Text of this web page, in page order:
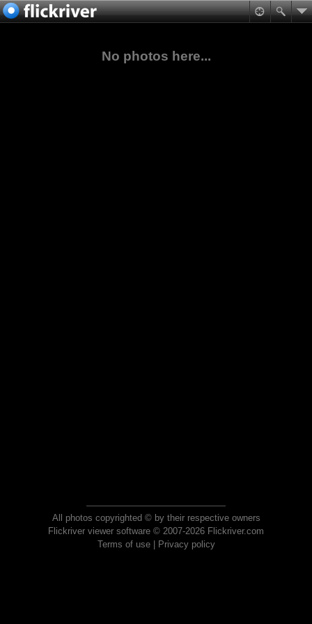
No photos here...
All photos copyrighted © by their respective owners
Flickriver viewer software © 2007-2026 Flickriver.com
Terms of use| Privacy policy